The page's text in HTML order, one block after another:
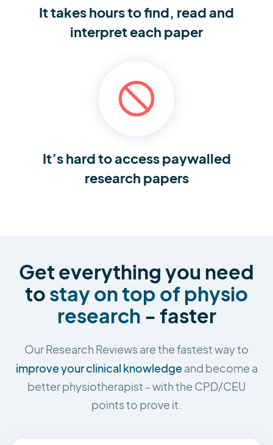
It takes hours to find, read and
interpret each paper
It’s hard to accesspaywalled
research papers
Get everything you need
to stay on top of physio
research - faster
Our Research Reviews are the fastest way to
improve your clinical knowledgeand become a
better physiotherapist - with the CPD/CEU
points to prove it.